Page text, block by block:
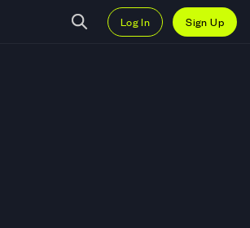
Log In Sign Up